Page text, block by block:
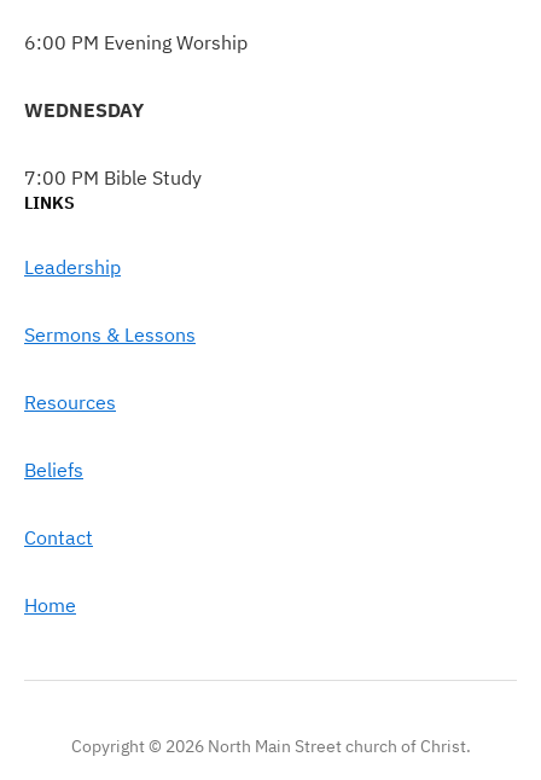
6:00 PM Evening Worship
WEDNESDAY
7:00 PM Bible Study
LINKS
Leadership
Sermons & Lessons
Resources
Beliefs
Contact
Home
Copyright © 2026 North Main Street church of Christ.